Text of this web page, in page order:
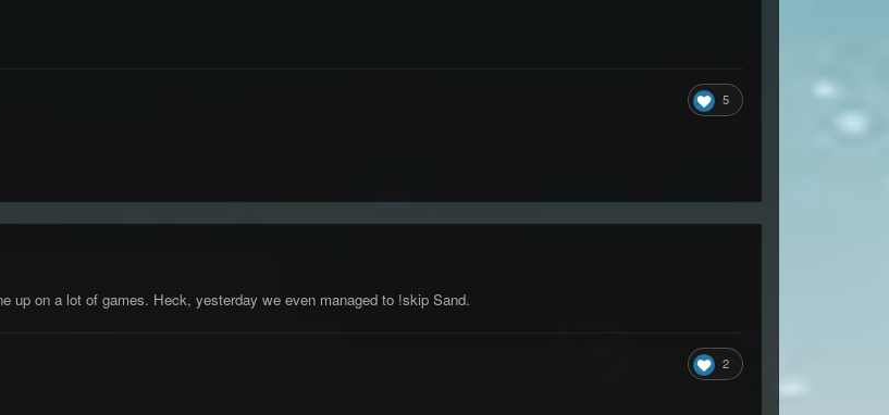
5
up on a lot of games. Heck, yesterday we even managed to !skip Sand.
2